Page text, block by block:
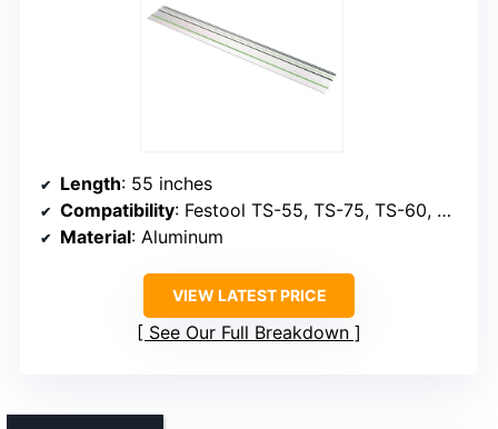
Length: 55 inches
Compatibility: Festool TS-55, TS-75, TS-60, OF Routers
Material: Aluminum
VIEW LATEST PRICE
See Our Full Breakdown